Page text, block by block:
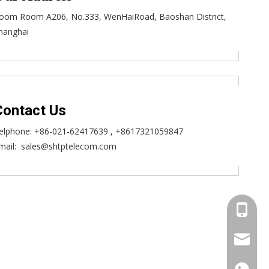
Room A206, No.333, WenHaiRoad, Baoshan District,
Us
+86-021-62417639 , +8617321059847
sales@shtptelecom.com